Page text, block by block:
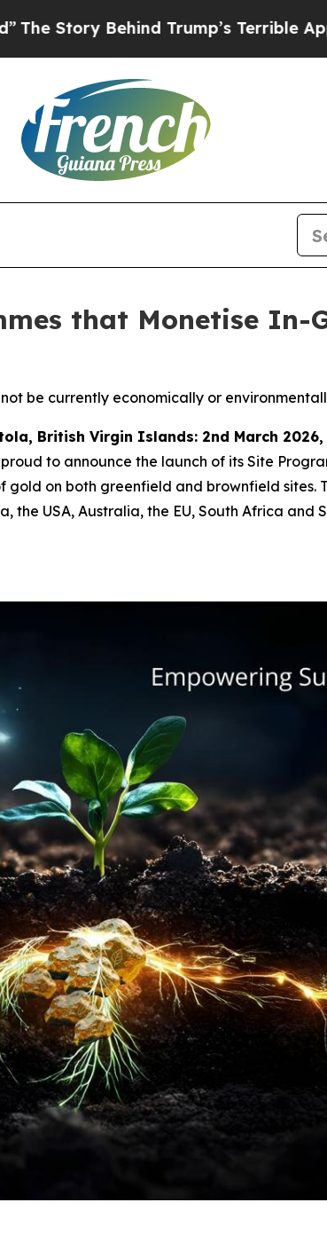
Trump’s Terrible Approval Rating
that Monetise In-
be currently economically or
British Virgin Islands: 2nd March 2026,
to announce the launch of its Site
on both greenfield and brownfield sites.
the USA, Australia, the EU, South Africa